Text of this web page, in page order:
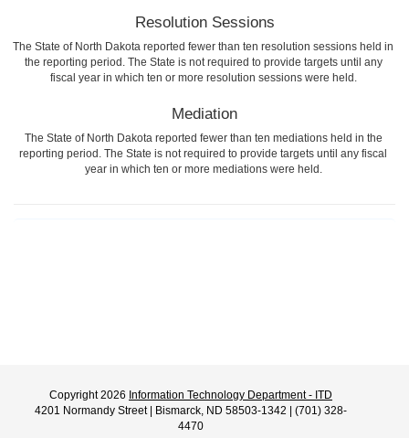
Resolution Sessions
The State of North Dakota reported fewer than ten resolution sessions held in
the reporting period. The State is not required to provide targets until any
fiscal year in which ten or more resolution sessions were held.
Mediation
The State of North Dakota reported fewer than ten mediations held in the
reporting period. The State is not required to provide targets until any fiscal
year in which ten or more mediations were held.
Copyright 2026 Information Technology Department - ITD
4201 Normandy Street | Bismarck, ND 58503-1342 | (701) 328-
4470